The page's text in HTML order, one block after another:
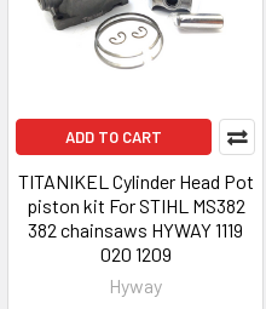
ADD TO CART
TITANIKEL Cylinder Head Pot
piston kit For STIHL MS382
382 chainsaws HYWAY 1119
020 1209
Hyway